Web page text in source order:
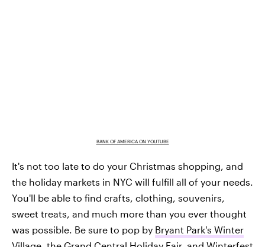
BANK OF AMERICA ON YOUTUBE
It's not too late to do your Christmas shopping, and
the holiday markets in NYC will fulfill all of your needs.
You'll be able to find crafts, clothing, souvenirs,
sweet treats, and much more than you ever thought
was possible. Be sure to pop by Bryant Park's Winter